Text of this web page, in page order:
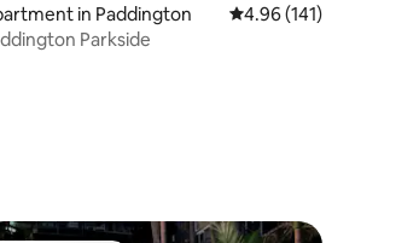
rating, 104 reviews
in Paddington 4.96 out of 5 average
4.96 (141)
Parkside